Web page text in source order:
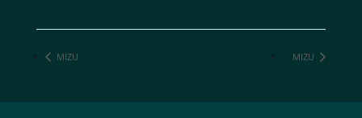
MIZU MIZU